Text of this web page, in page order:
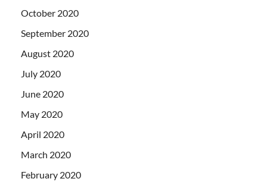
October 2020
September 2020
August 2020
July 2020
June 2020
May 2020
April 2020
March 2020
February 2020